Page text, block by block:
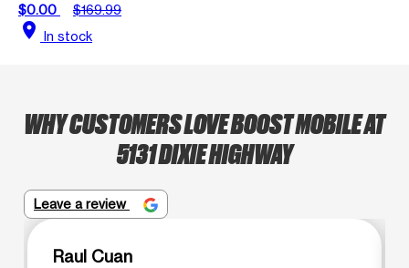
$0.00
$169.99
location_on In stock
WHY CUSTOMERS LOVE BOOST MOBILE AT
5131 DIXIE HIGHWAY
Leave a review
Raul Cuan